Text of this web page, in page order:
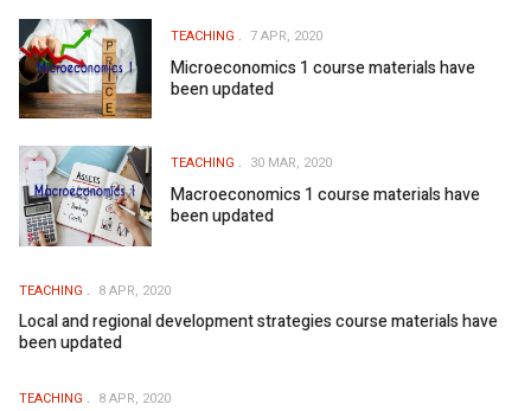
TEACHING 7 APR, 2020
Microeconomics 1 course materials have
been updated
TEACHING 30 MAR, 2020
Macroeconomics 1 course materials have
been updated
TEACHING 8 APR, 2020
Local and regional development strategies course materials have
been updated
TEACHING 8 APR, 2020